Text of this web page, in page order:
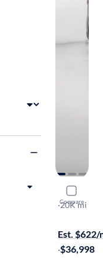
Compare
2025
Premium
·20K mi
Est. $622/
·$36,998